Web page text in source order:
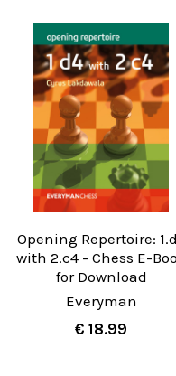
Opening Repertoire:
with 2.c4 - Chess E-
for Download
Everyman
€ 18.99